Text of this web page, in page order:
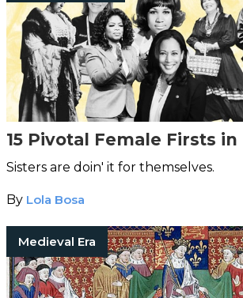
15 Pivotal Female Firsts
Sisters are doin' it for themselves.
By Lola Bosa
Medieval Era